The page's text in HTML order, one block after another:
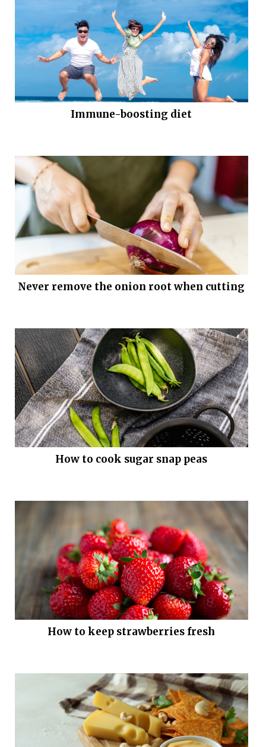
Immune-boosting diet
Never remove the onion root when cutting
How to cook sugar snap peas
How to keep strawberries fresh